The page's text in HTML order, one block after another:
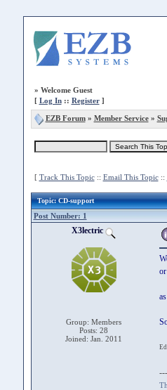
» Welcome Guest
[ Log In:: Register]
EZB Forum» Member Service»
[ Track This Topic:: Email This Topic::
Topic: CD-support
Post Number: 1
X3lectric
Group: Members
Posts: 28
Joined: Jan. 2011